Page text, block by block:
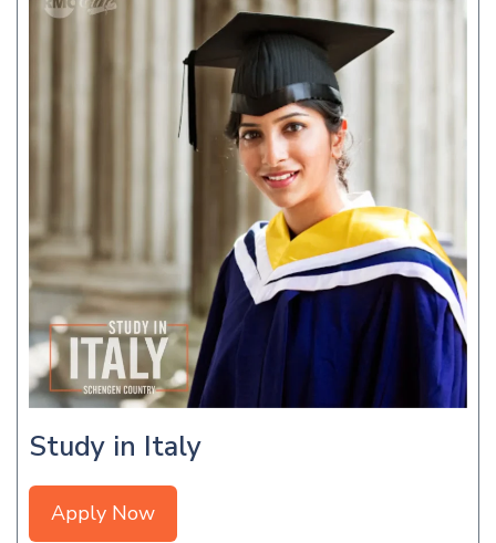
Study in Italy
Apply Now